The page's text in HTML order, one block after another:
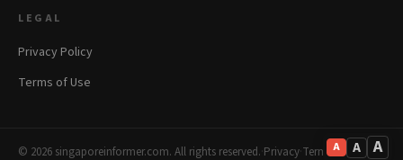
A A A
LEGAL
Privacy Policy
Terms of Use
© 2026 singaporeinformer.com. All rights reserved.·Privacy·Terms